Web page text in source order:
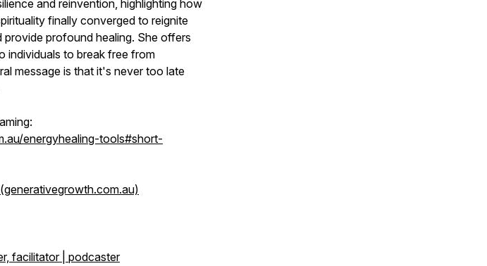
and reinvention, highlighting how
finally converged to reignite
provide profound healing. She offers
individuals to break free from
message is that it's never too late
energyhealing-tools#short-
facilitator | podcaster